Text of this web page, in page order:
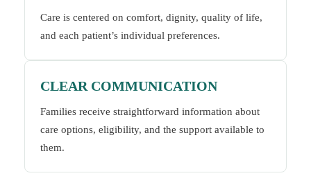
Care is centered on comfort, dignity, quality of life,
and each patient’s individual preferences.
CLEAR COMMUNICATION
Families receive straightforward information about
care options, eligibility, and the support available to
them.